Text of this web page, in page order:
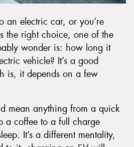
an electric car, or you’re
the right choice, one of the
wonder is: how long it
vehicle? It’s a good
is, it depends on a few
mean anything from a quick
a coffee to a full charge
It’s a different mentality,